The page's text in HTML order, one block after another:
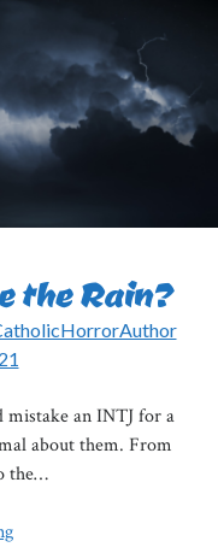
the Rain?
mistake an INTJ for a
about them. From
the…
Why